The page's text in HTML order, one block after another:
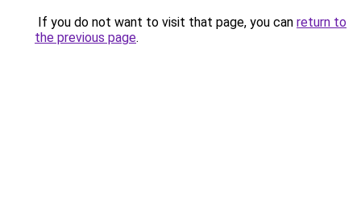
If you do not want to visit that page, you can return to
the previous page.